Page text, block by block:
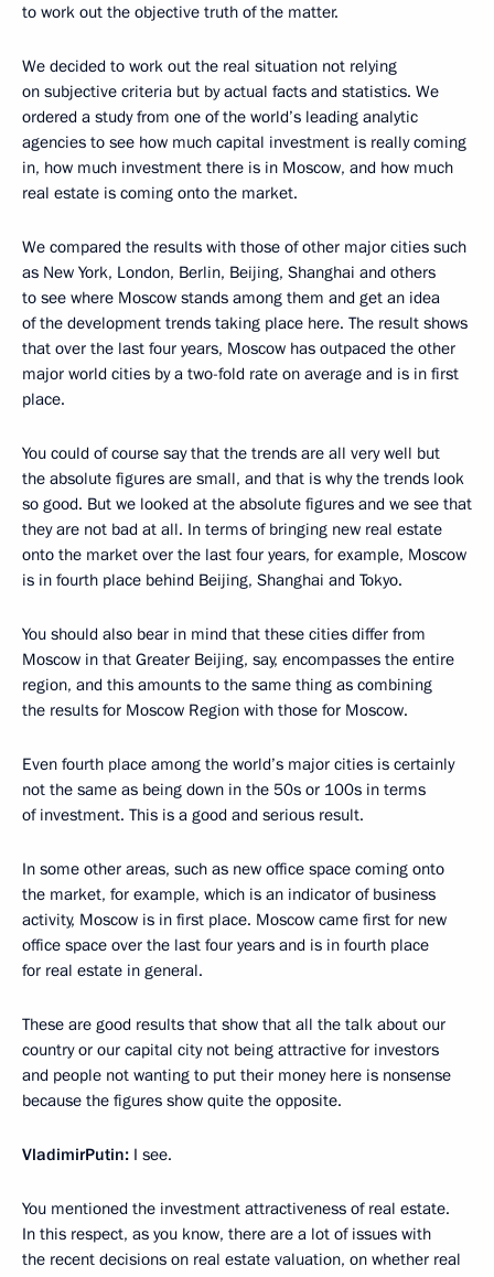
to work out the objective truth of the matter.
We decided to work out the real situation not relying
on subjective criteria but by actual facts and statistics. We
ordered a study from one of the world’s leading analytic
agencies to see how much capital investment is really coming
in, how much investment there is in Moscow, and how much
real estate is coming onto the market.
We compared the results with those of other major cities such
as New York, London, Berlin, Beijing, Shanghai and others
to see where Moscow stands among them and get an idea
of the development trends taking place here. The result shows
that over the last four years, Moscow has outpaced the other
major world cities by a two-fold rate on average and is in first
place.
You could of course say that the trends are all very well but
the absolute figures are small, and that is why the trends look
so good. But we looked at the absolute figures and we see that
they are not bad at all. In terms of bringing new real estate
onto the market over the last four years, for example, Moscow
is in fourth place behind Beijing, Shanghai and Tokyo.
You should also bear in mind that these cities differ from
Moscow in that Greater Beijing, say, encompasses the entire
region, and this amounts to the same thing as combining
the results for Moscow Region with those for Moscow.
Even fourth place among the world’s major cities is certainly
not the same as being down in the 50s or 100s in terms
of investment. This is a good and serious result.
In some other areas, such as new office space coming onto
the market, for example, which is an indicator of business
activity, Moscow is in first place. Moscow came first for new
office space over the last four years and is in fourth place
for real estate in general.
These are good results that show that all the talk about our
country or our capital city not being attractive for investors
and people not wanting to put their money here is nonsense
because the figures show quite the opposite.
VladimirPutin: I see.
You mentioned the investment attractiveness of real estate.
In this respect, as you know, there are a lot of issues with
the recent decisions on real estate valuation, on whether real